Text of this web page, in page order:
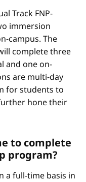
Track FNP-
immersion
campus. The
complete three
and one on-
are multi-day
for students to
hone their
to complete
program?
a full-time basis in